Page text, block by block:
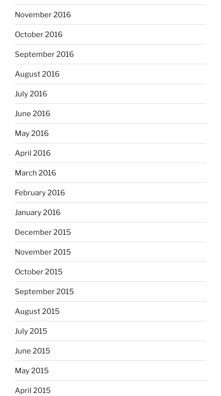
November 2016
October 2016
September 2016
August 2016
July 2016
June 2016
May 2016
April 2016
March 2016
February 2016
January 2016
December 2015
November 2015
October 2015
September 2015
August 2015
July 2015
June 2015
May 2015
April 2015